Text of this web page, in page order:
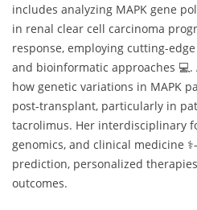
includes analyzing MAPK gene
in renal clear cell carcinoma
response, employing cutting-
and bioinformatic approaches
how genetic variations in MAPK
post-transplant, particularly in
tacrolimus. Her interdisciplinary
genomics, and clinical medicine
prediction, personalized
outcomes.